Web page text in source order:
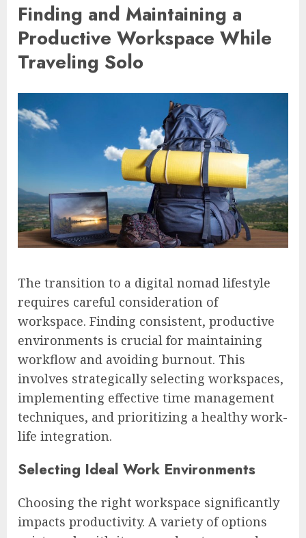
Finding and Maintaining a
Productive Workspace While
Traveling Solo
The transition to a digital nomad lifestyle
requires careful consideration of
workspace. Finding consistent, productive
environments is crucial for maintaining
workflow and avoiding burnout. This
involves strategically selecting workspaces,
implementing effective time management
techniques, and prioritizing a healthy work-
life integration.
Selecting Ideal Work Environments
Choosing the right workspace significantly
impacts productivity. A variety of options